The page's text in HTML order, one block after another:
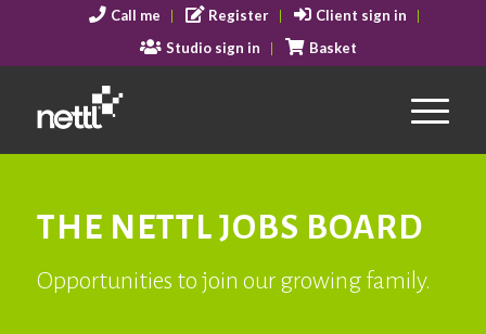
Call me Register
Client sign in
Studio sign in
Basket
THE NETTL JOBS BOARD
Opportunities to join our growing family.